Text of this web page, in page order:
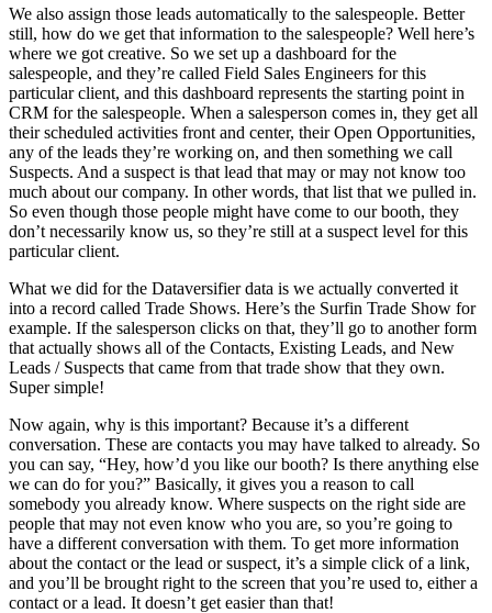
We also assign those leads automatically to the salespeople. Better
still, how do we get that information to the salespeople? Well here’s
where we got creative. So we set up a dashboard for the
salespeople, and they’re called Field Sales Engineers for this
particular client, and this dashboard represents the starting point in
CRM for the salespeople. When a salesperson comes in, they get all
their scheduled activities front and center, their Open Opportunities,
any of the leads they’re working on, and then something we call
Suspects. And a suspect is that lead that may or may not know too
much about our company. In other words, that list that we pulled in.
So even though those people might have come to our booth, they
don’t necessarily know us, so they’re still at a suspect level for this
particular client.
What we did for the Dataversifier data is we actually converted it
into a record called Trade Shows. Here’s the Surfin Trade Show for
example. If the salesperson clicks on that, they’ll go to another form
that actually shows all of the Contacts, Existing Leads, and New
Leads / Suspects that came from that trade show that they own.
Super simple!
Now again, why is this important? Because it’s a different
conversation. These are contacts you may have talked to already. So
you can say, “Hey, how’d you like our booth? Is there anything else
we can do for you?” Basically, it gives you a reason to call
somebody you already know. Where suspects on the right side are
people that may not even know who you are, so you’re going to
have a different conversation with them. To get more information
about the contact or the lead or suspect, it’s a simple click of a link,
and you’ll be brought right to the screen that you’re used to, either a
contact or a lead. It doesn’t get easier than that!